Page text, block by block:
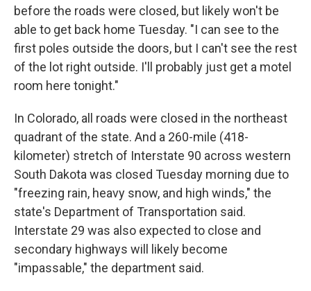
before the roads were closed, but likely won't be
able to get back home Tuesday. "I can see to the
first poles outside the doors, but I can't see the rest
of the lot right outside. I'll probably just get a motel
room here tonight."
In Colorado, all roads were closed in the northeast
quadrant of the state. And a 260-mile (418-
kilometer) stretch of Interstate 90 across western
South Dakota was closed Tuesday morning due to
"freezing rain, heavy snow, and high winds," the
state's Department of Transportation said.
Interstate 29 was also expected to close and
secondary highways will likely become
"impassable," the department said.